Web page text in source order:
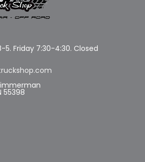
Friday 7:30-4:30. Closed
55398